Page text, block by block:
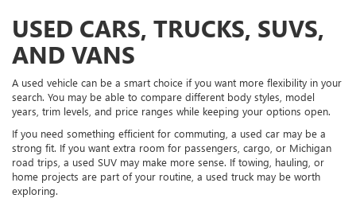
USED CARS, TRUCKS, SUVS,
AND VANS
A used vehicle can be a smart choice if you want more flexibility in your
search. You may be able to compare different body styles, model
years, trim levels, and price ranges while keeping your options open.
If you need something efficient for commuting, a used car may be a
strong fit. If you want extra room for passengers, cargo, or Michigan
road trips, a used SUV may make more sense. If towing, hauling, or
home projects are part of your routine, a used truck may be worth
exploring.